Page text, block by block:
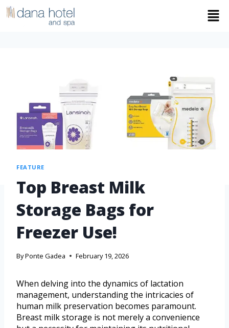
FEATURE
Top Breast Milk
Storage Bags for
Freezer Use!
ByPonte Gadea February 19, 2026
When delving into the dynamics of lactation
management, understanding the intricacies of
human milk preservation becomes paramount.
Breast milk storage is not merely a convenience